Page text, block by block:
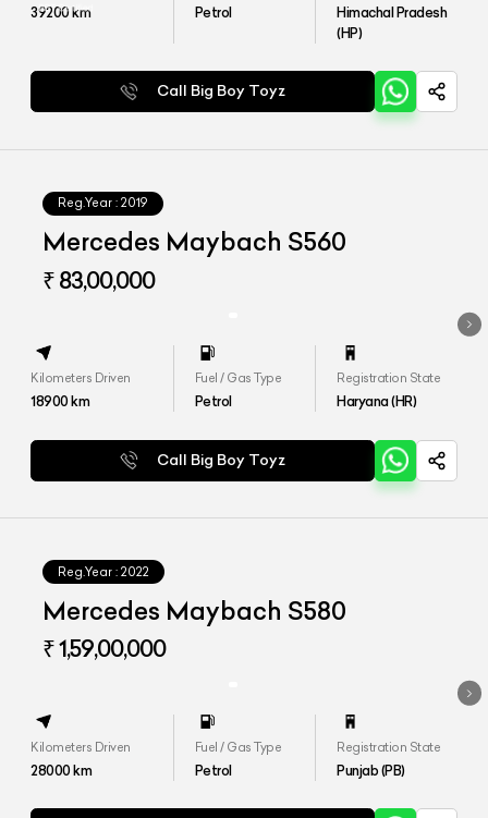
39200km Petrol
Himachal Pradesh
(HP)
Call Big Boy Toyz
Reg.Year : 2019
Mercedes Maybach S560
₹ 83,00,000
Kilometers Driven
18900km
Fuel / Gas Type
Petrol
Registration State
Haryana (HR)
Call Big Boy Toyz
Reg.Year : 2022
Mercedes Maybach S580
₹ 1,59,00,000
Kilometers Driven
28000km
Fuel / Gas Type
Petrol
Registration State
Punjab (PB)